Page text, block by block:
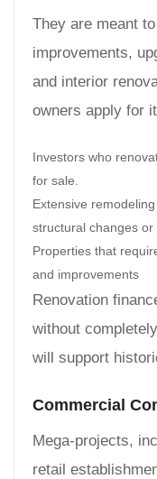
They are meant
improvements,
and interior
owners apply for
Investors who
for sale.
Extensive
structural changes or
Properties that
and improvements
Renovation
without
will support
Commercial
Mega-projects,
retail